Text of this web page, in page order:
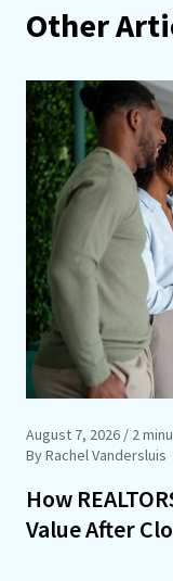
Other
August 7, 2026 / 2
By Rachel Vandersluis
How
Value After